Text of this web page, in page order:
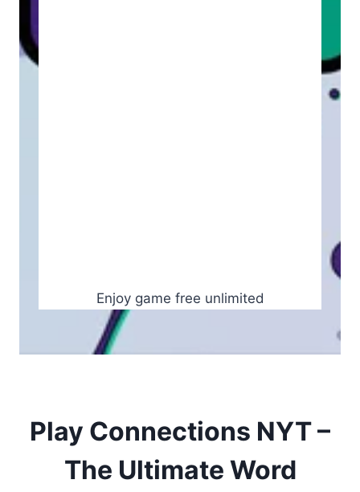
Enjoy game free unlimited
Play Connections NYT –
The Ultimate Word